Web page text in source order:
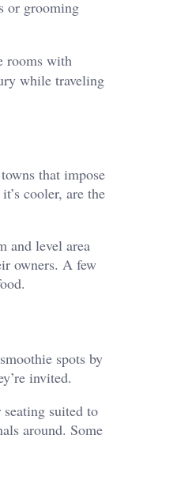
or grooming
rooms with
while traveling
that impose
cooler, are the
and level area
owners. A few
spots by
invited.
suited to
around. Some